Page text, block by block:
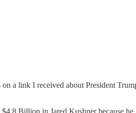
a link I received about President
Billion in Jared Kushner because